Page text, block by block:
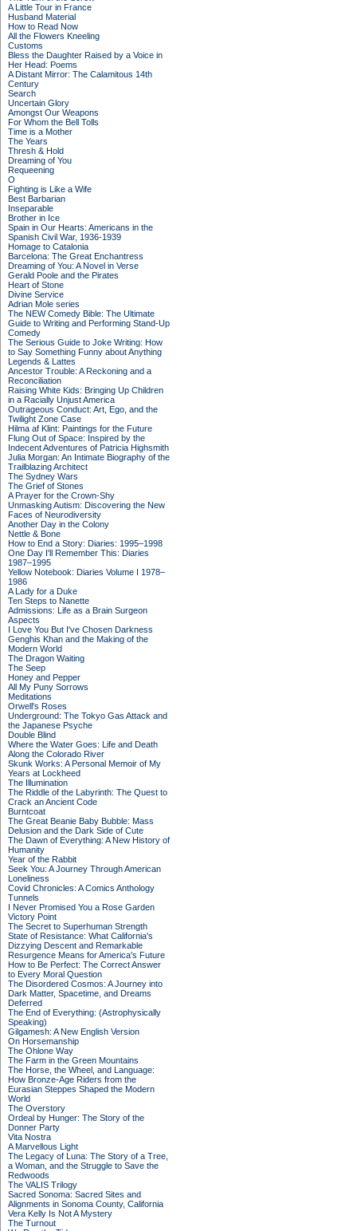
A Little Tour in France
Husband Material
How to Read Now
All the Flowers Kneeling
Customs
Bless the Daughter Raised by a Voice in
Her Head: Poems
A Distant Mirror: The Calamitous 14th
Century
Search
Uncertain Glory
Amongst Our Weapons
For Whom the Bell Tolls
Time is a Mother
The Years
Thresh & Hold
Dreaming of You
Requeening
O
Fighting is Like a Wife
Best Barbarian
Inseparable
Brother in Ice
Spain in Our Hearts: Americans in the
Spanish Civil War, 1936-1939
Homage to Catalonia
Barcelona: The Great Enchantress
Dreaming of You: A Novel in Verse
Gerald Poole and the Pirates
Heart of Stone
Divine Service
Adrian Mole series
The NEW Comedy Bible: The Ultimate
Guide to Writing and Performing Stand-Up
Comedy
The Serious Guide to Joke Writing: How
to Say Something Funny about Anything
Legends & Lattes
Ancestor Trouble: A Reckoning and a
Reconciliation
Raising White Kids: Bringing Up Children
in a Racially Unjust America
Outrageous Conduct: Art, Ego, and the
Twilight Zone Case
Hilma af Klint: Paintings for the Future
Flung Out of Space: Inspired by the
Indecent Adventures of Patricia Highsmith
Julia Morgan: An Intimate Biography of the
Trailblazing Architect
The Sydney Wars
The Grief of Stones
A Prayer for the Crown-Shy
Unmasking Autism: Discovering the New
Faces of Neurodiversity
Another Day in the Colony
Nettle & Bone
How to End a Story: Diaries: 1995–1998
One Day I'll Remember This: Diaries
1987–1995
Yellow Notebook: Diaries Volume I 1978–
1986
A Lady for a Duke
Ten Steps to Nanette
Admissions: Life as a Brain Surgeon
Aspects
I Love You But I've Chosen Darkness
Genghis Khan and the Making of the
Modern World
The Dragon Waiting
The Seep
Honey and Pepper
All My Puny Sorrows
Meditations
Orwell's Roses
Underground: The Tokyo Gas Attack and
the Japanese Psyche
Double Blind
Where the Water Goes: Life and Death
Along the Colorado River
Skunk Works: A Personal Memoir of My
Years at Lockheed
The Illumination
The Riddle of the Labyrinth: The Quest to
Crack an Ancient Code
Burntcoat
The Great Beanie Baby Bubble: Mass
Delusion and the Dark Side of Cute
The Dawn of Everything: A New History of
Humanity
Year of the Rabbit
Seek You: A Journey Through American
Loneliness
Covid Chronicles: A Comics Anthology
Tunnels
I Never Promised You a Rose Garden
Victory Point
The Secret to Superhuman Strength
State of Resistance: What California's
Dizzying Descent and Remarkable
Resurgence Means for America's Future
How to Be Perfect: The Correct Answer
to Every Moral Question
The Disordered Cosmos: A Journey into
Dark Matter, Spacetime, and Dreams
Deferred
The End of Everything: (Astrophysically
Speaking)
Gilgamesh: A New English Version
On Horsemanship
The Ohlone Way
The Farm in the Green Mountains
The Horse, the Wheel, and Language:
How Bronze-Age Riders from the
Eurasian Steppes Shaped the Modern
World
The Overstory
Ordeal by Hunger: The Story of the
Donner Party
Vita Nostra
A Marvellous Light
The Legacy of Luna: The Story of a Tree,
a Woman, and the Struggle to Save the
Redwoods
The VALIS Trilogy
Sacred Sonoma: Sacred Sites and
Alignments in Sonoma County, California
Vera Kelly Is Not A Mystery
The Turnout